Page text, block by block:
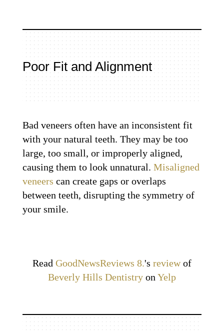
Poor Fit and Alignment
Bad veneers often have an inconsistent fit
with your natural teeth. They may be too
large, too small, or improperly aligned,
causing them to look unnatural. Misaligned
veneers can create gaps or overlaps
between teeth, disrupting the symmetry of
your smile.
Read GoodNewsReviews 8.'s reviewof
Beverly Hills Dentistryon Yelp